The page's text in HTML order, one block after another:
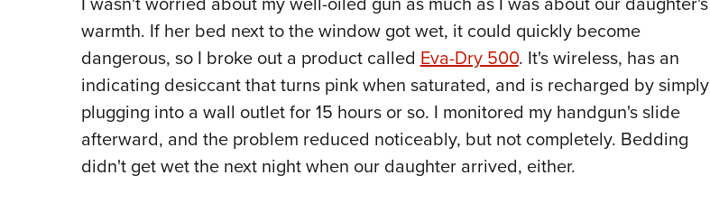
warmth. If her bed next to the window got wet, it could quickly become
dangerous, so I broke out a product called Eva-Dry 500. It's wireless, has an
indicating desiccant that turns pink when saturated, and is recharged by simply
plugging into a wall outlet for 15 hours or so. I monitored my handgun's slide
afterward, and the problem reduced noticeably, but not completely. Bedding
didn't get wet the next night when our daughter arrived, either.